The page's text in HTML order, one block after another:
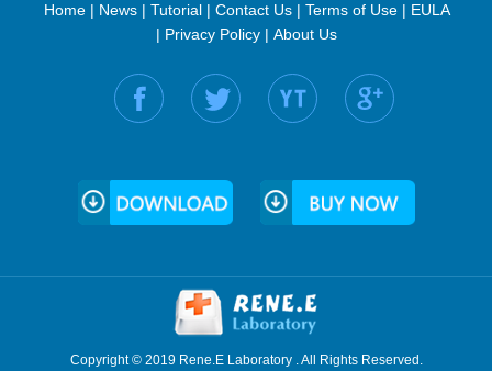
Home| News| Tutorial| Contact Us| Terms of Use| EULA
| Privacy Policy| About Us
Find us on:
Copyright © 2019 Rene.E Laboratory . All Rights Reserved.